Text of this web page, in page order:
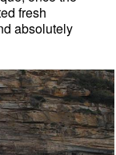
fresh
absolutely